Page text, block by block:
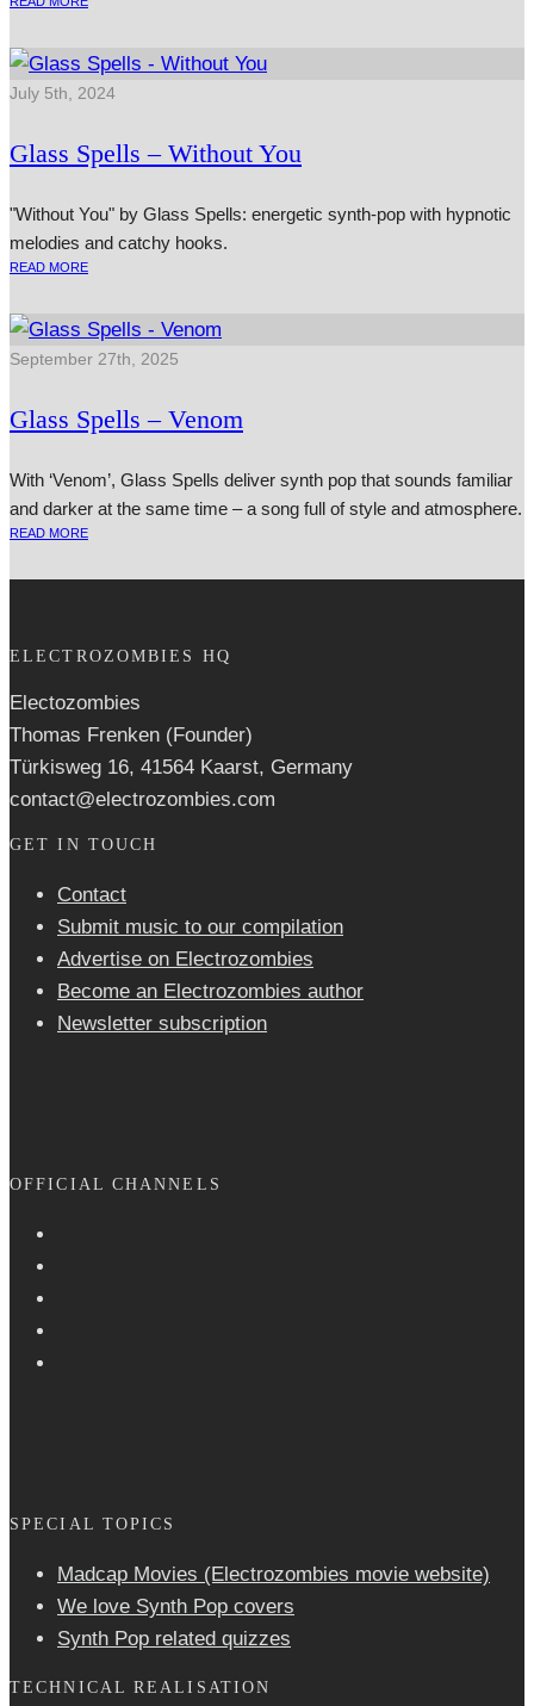
July 5th, 2024
Glass Spells – Without You
"Without You" by Glass Spells: energetic synth-pop with hypnotic
melodies and catchy hooks.
READ MORE
September 27th, 2025
Glass Spells – Venom
With ‘Venom’, Glass Spells deliver synth pop that sounds familiar
and darker at the same time – a song full of style and atmosphere.
READ MORE
ELECTROZOMBIES HQ
Electozombies
Thomas Frenken (Founder)
Türkisweg 16, 41564 Kaarst, Germany
contact@electrozombies.com
GET IN TOUCH
Contact
Submit music to our compilation
Advertise on Electrozombies
Become an Electrozombies author
Newsletter sub­scrip­tion
OFFICIAL CHANNELS
SPECIAL TOPICS
Madcap Movies (Electrozombies movie website)
We love Synth Pop covers
Synth Pop related quizzes
TECHNICAL REALISATION